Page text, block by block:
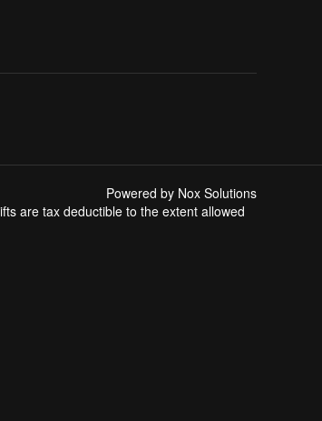
Powered by Nox Solutions
are tax deductible to the extent allowed